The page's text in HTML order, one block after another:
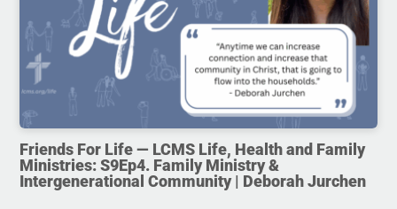
Friends For Life — LCMS Life, Health and Family
Ministries: S9Ep4. Family Ministry &
Intergenerational Community | Deborah Jurchen